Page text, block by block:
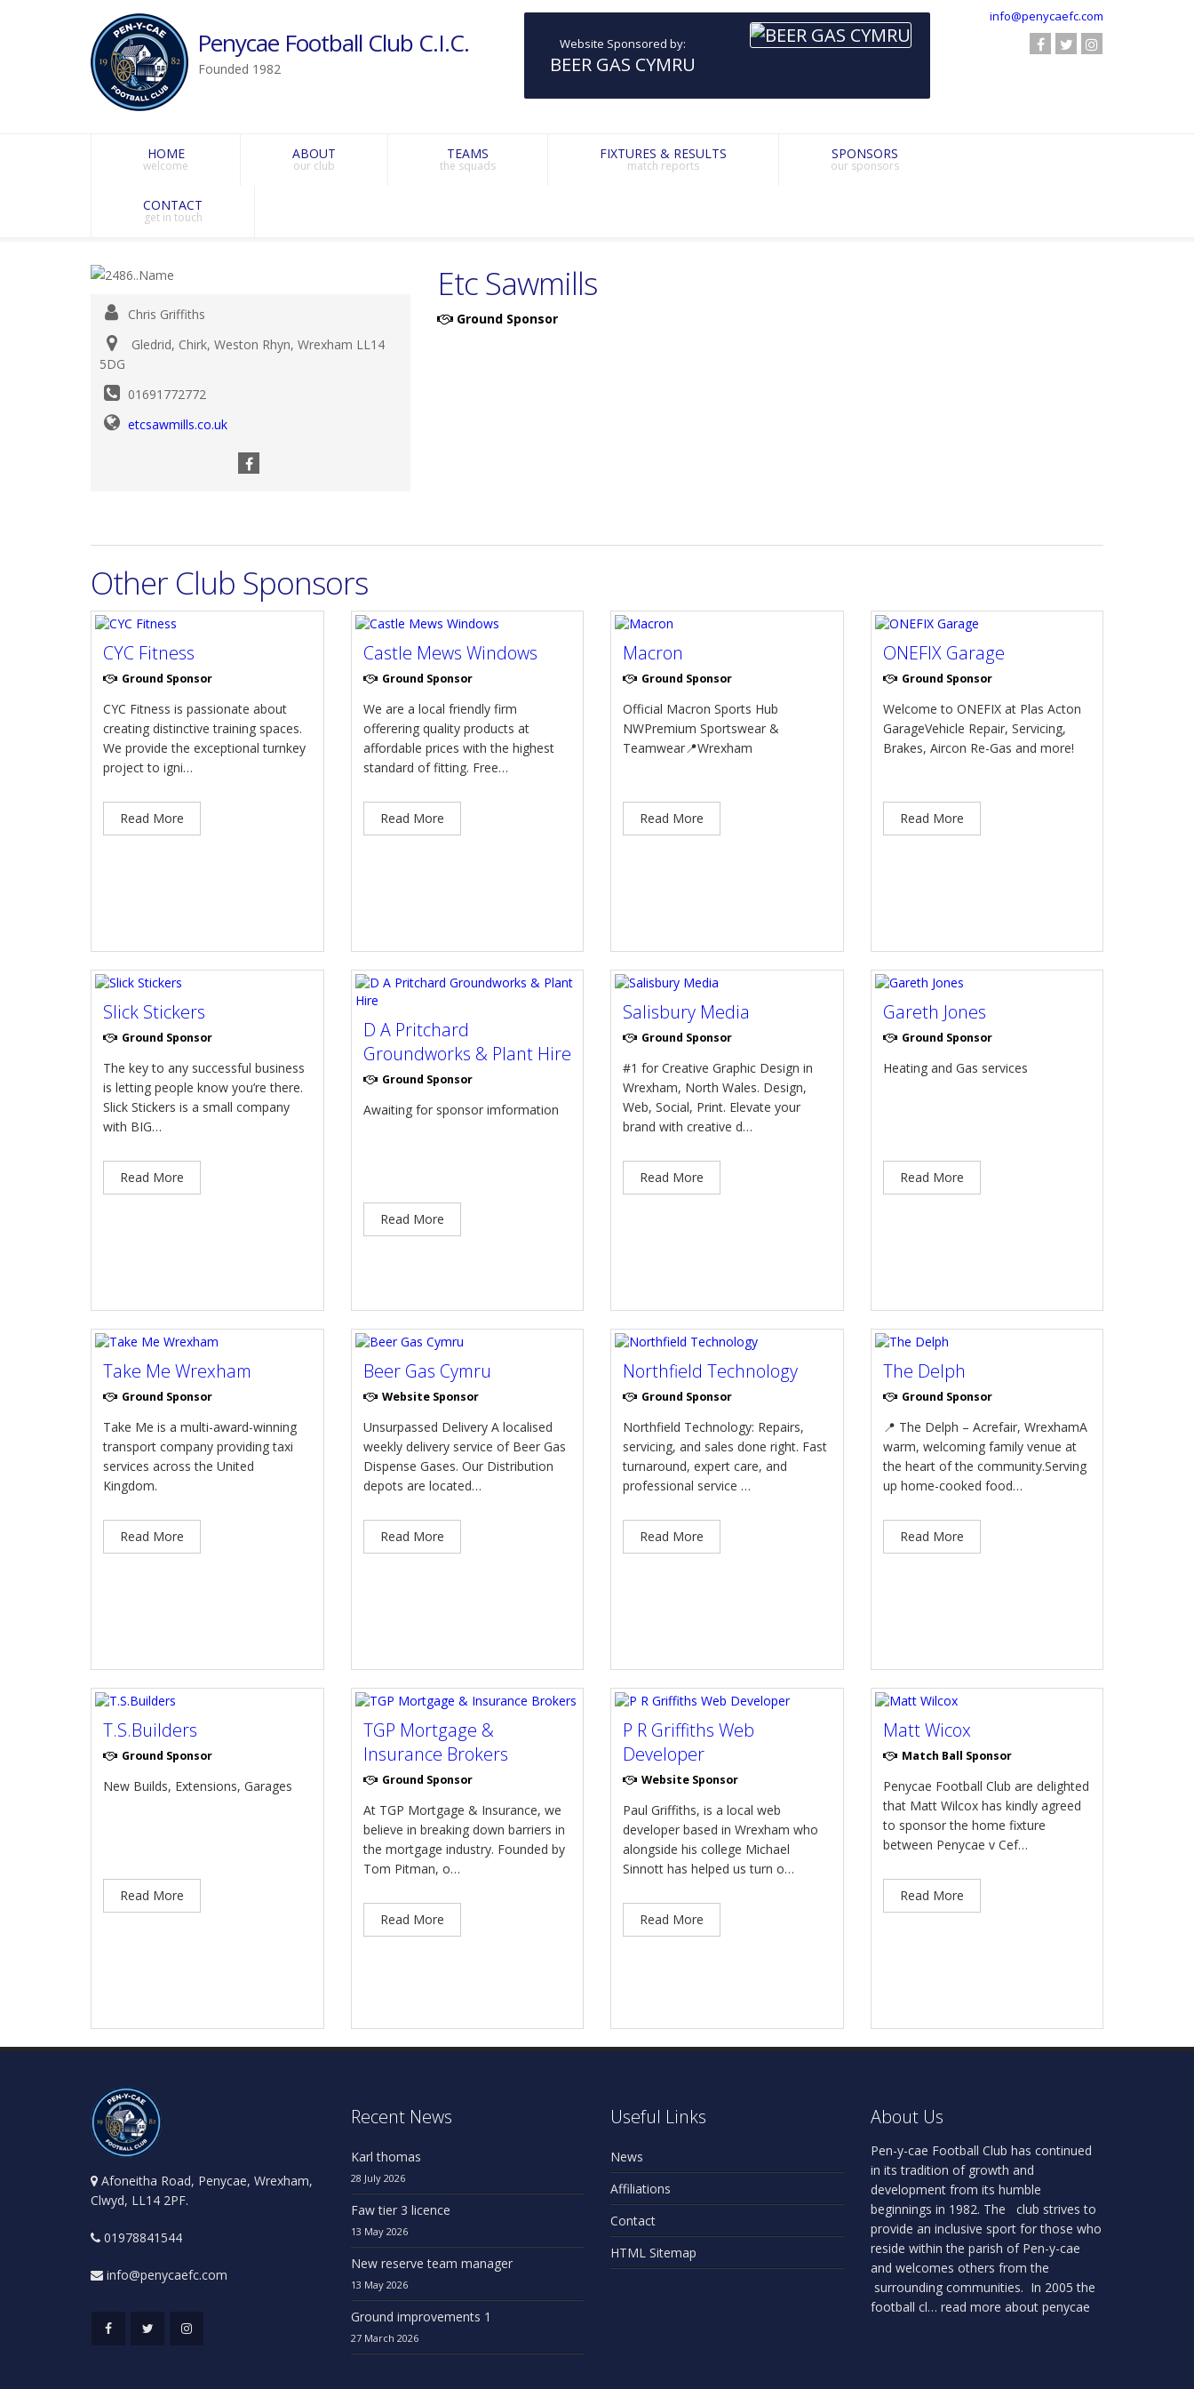
Penycae Football Club C.I.C.
Founded 1982
Website Sponsored by:
BEER GAS CYMRU
info@penycaefc.com
HOME
welcome
ABOUT
our club
TEAMS
the squads
FIXTURES & RESULTS
match reports
SPONSORS
our sponsors
CONTACT
get in touch
Chris Griffiths
Gledrid, Chirk, Weston Rhyn, Wrexham LL14
5DG
01691772772
etcsawmills.co.uk
Etc Sawmills
Ground Sponsor
Other Club Sponsors
CYC Fitness
Ground Sponsor
CYC Fitness is passionate about
creating distinctive training spaces.
We provide the exceptional turnkey
project to igni…
Read More
Castle Mews Windows
Ground Sponsor
We are a local friendly firm
offerering quality products at
affordable prices with the highest
standard of fitting. Free…
Read More
Macron
Ground Sponsor
Official Macron Sports Hub
NWPremium Sportswear &
Teamwear📍Wrexham
Read More
ONEFIX Garage
Ground Sponsor
Welcome to ONEFIX at Plas Acton
GarageVehicle Repair, Servicing,
Brakes, Aircon Re-Gas and more!
Read More
Slick Stickers
Ground Sponsor
The key to any successful business
is letting people know you’re there.
Slick Stickers is a small company
with BIG…
Read More
D A Pritchard
Groundworks & Plant Hire
Ground Sponsor
Awaiting for sponsor imformation
Read More
Salisbury Media
Ground Sponsor
#1 for Creative Graphic Design in
Wrexham, North Wales. Design,
Web, Social, Print. Elevate your
brand with creative d…
Read More
Gareth Jones
Ground Sponsor
Heating and Gas services
Read More
Take Me Wrexham
Ground Sponsor
Take Me is a multi-award-winning
transport company providing taxi
services across the United
Kingdom.
Read More
Beer Gas Cymru
Website Sponsor
Unsurpassed Delivery A localised
weekly delivery service of Beer Gas
Dispense Gases. Our Distribution
depots are located…
Read More
Northfield Technology
Ground Sponsor
Northfield Technology: Repairs,
servicing, and sales done right. Fast
turnaround, expert care, and
professional service …
Read More
The Delph
Ground Sponsor
📍 The Delph – Acrefair, WrexhamA
warm, welcoming family venue at
the heart of the community.Serving
up home-cooked food…
Read More
T.S.Builders
Ground Sponsor
New Builds, Extensions, Garages
Read More
TGP Mortgage &
Insurance Brokers
Ground Sponsor
At TGP Mortgage & Insurance, we
believe in breaking down barriers in
the mortgage industry. Founded by
Tom Pitman, o…
Read More
P R Griffiths Web
Developer
Website Sponsor
Paul Griffiths, is a local web
developer based in Wrexham who
alongside his college Michael
Sinnott has helped us turn o…
Read More
Matt Wicox
Match Ball Sponsor
Penycae Football Club are delighted
that Matt Wilcox has kindly agreed
to sponsor the home fixture
between Penycae v Cef…
Read More
Afoneitha Road, Penycae, Wrexham,
Clwyd, LL14 2PF.
01978841544
info@penycaefc.com
Recent News
Karl thomas
28 July 2026
Faw tier 3 licence
13 May 2026
New reserve team manager
13 May 2026
Ground improvements 1
27 March 2026
Useful Links
News
Affiliations
Contact
HTML Sitemap
About Us
Pen-y-cae Football Club has continued
in its tradition of growth and
development from its humble
beginnings in 1982. The club strives to
provide an inclusive sport for those who
reside within the parish of Pen-y-cae
and welcomes others from the
surrounding communities. In 2005 the
football cl… read more about penycae